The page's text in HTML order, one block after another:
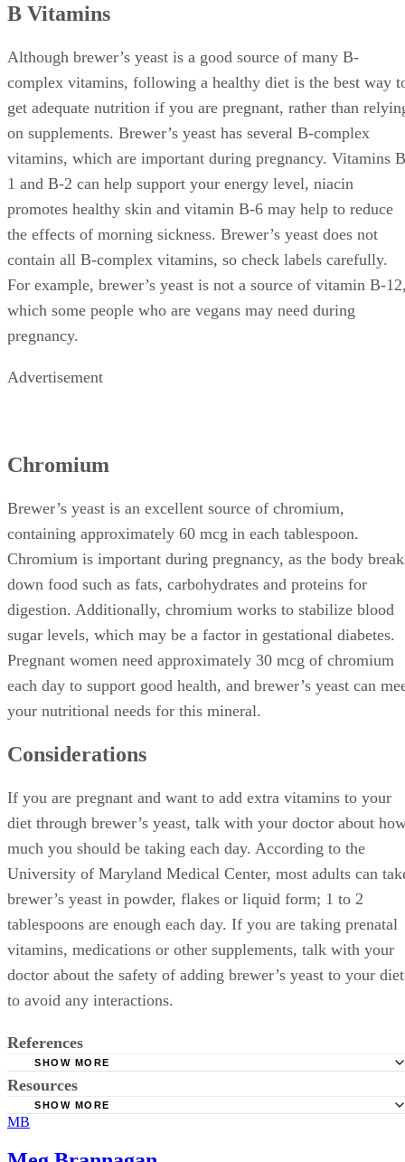
B Vitamins
Although brewer’s yeast is a good source of many B-
complex vitamins, following a healthy diet is the best way
get adequate nutrition if you are pregnant, rather than
on supplements. Brewer’s yeast has several B-complex
vitamins, which are important during pregnancy. Vitamins
1 and B-2 can help support your energy level, niacin
promotes healthy skin and vitamin B-6 may help to reduce
the effects of morning sickness. Brewer’s yeast does not
contain all B-complex vitamins, so check labels carefully.
For example, brewer’s yeast is not a source of vitamin B-
which some people who are vegans may need during
pregnancy.
Advertisement
Chromium
Brewer’s yeast is an excellent source of chromium,
containing approximately 60 mcg in each tablespoon.
Chromium is important during pregnancy, as the body
down food such as fats, carbohydrates and proteins for
digestion. Additionally, chromium works to stabilize blood
sugar levels, which may be a factor in gestational diabetes.
Pregnant women need approximately 30 mcg of chromium
each day to support good health, and brewer’s yeast can
your nutritional needs for this mineral.
Considerations
If you are pregnant and want to add extra vitamins to your
diet through brewer’s yeast, talk with your doctor about
much you should be taking each day. According to the
University of Maryland Medical Center, most adults can
brewer’s yeast in powder, flakes or liquid form; 1 to 2
tablespoons are enough each day. If you are taking prenatal
vitamins, medications or other supplements, talk with your
doctor about the safety of adding brewer’s yeast to your diet
to avoid any interactions.
References
Hosseinzadeh, P., Javanbakht, M. H., Mostafavi, S. A.,
M., Derakhshanian, H., Hajianfar, H., … Djazayer, A. (2013,
SHOW MORE
Resources
SHOW MORE
MB